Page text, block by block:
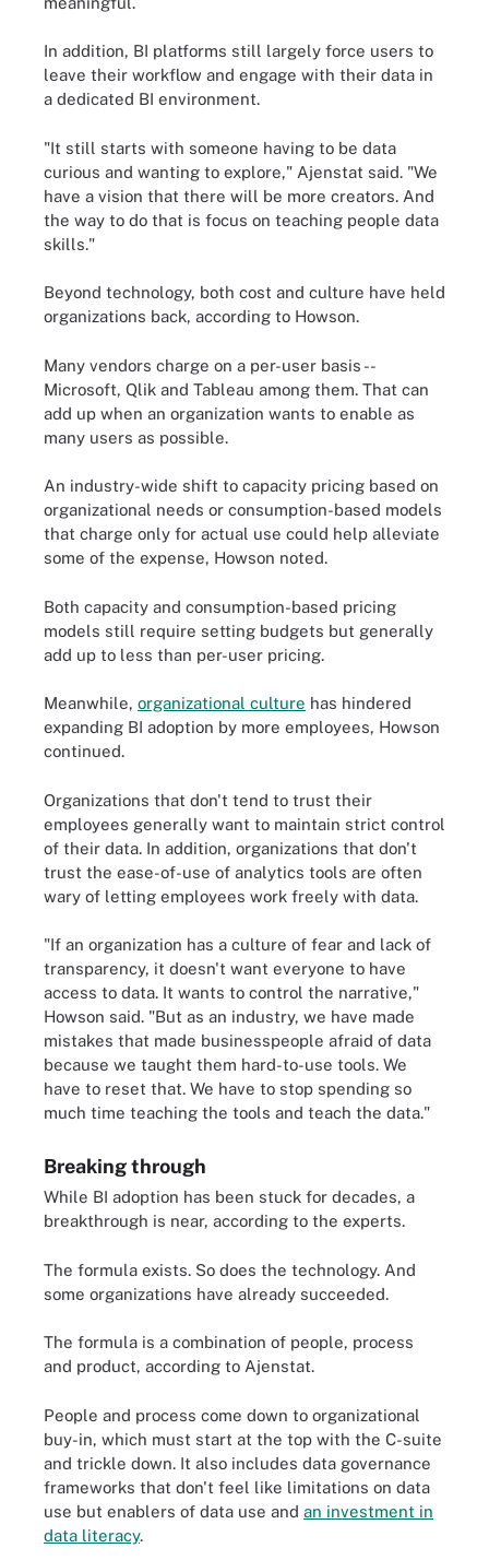
In addition, BI platforms still largely force users to
leave their workflow and engage with their data in
a dedicated BI environment.
"It still starts with someone having to be data
curious and wanting to explore," Ajenstat said. "We
have a vision that there will be more creators. And
the way to do that is focus on teaching people data
skills."
Beyond technology, both cost and culture have held
organizations back, according to Howson.
Many vendors charge on a per-user basis --
Microsoft, Qlik and Tableau among them. That can
add up when an organization wants to enable as
many users as possible.
An industry-wide shift to capacity pricing based on
organizational needs or consumption-based models
that charge only for actual use could help alleviate
some of the expense, Howson noted.
Both capacity and consumption-based pricing
models still require setting budgets but generally
add up to less than per-user pricing.
Meanwhile, organizational culture has hindered
expanding BI adoption by more employees, Howson
continued.
Organizations that don't tend to trust their
employees generally want to maintain strict control
of their data. In addition, organizations that don't
trust the ease-of-use of analytics tools are often
wary of letting employees work freely with data.
"If an organization has a culture of fear and lack of
transparency, it doesn't want everyone to have
access to data. It wants to control the narrative,"
Howson said. "But as an industry, we have made
mistakes that made businesspeople afraid of data
because we taught them hard-to-use tools. We
have to reset that. We have to stop spending so
much time teaching the tools and teach the data."
Breaking through
While BI adoption has been stuck for decades, a
breakthrough is near, according to the experts.
The formula exists. So does the technology. And
some organizations have already succeeded.
The formula is a combination of people, process
and product, according to Ajenstat.
People and process come down to organizational
buy-in, which must start at the top with the C-suite
and trickle down. It also includes data governance
frameworks that don't feel like limitations on data
use but enablers of data use and an investment in
data literacy.